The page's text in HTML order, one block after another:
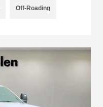
Off-Roading